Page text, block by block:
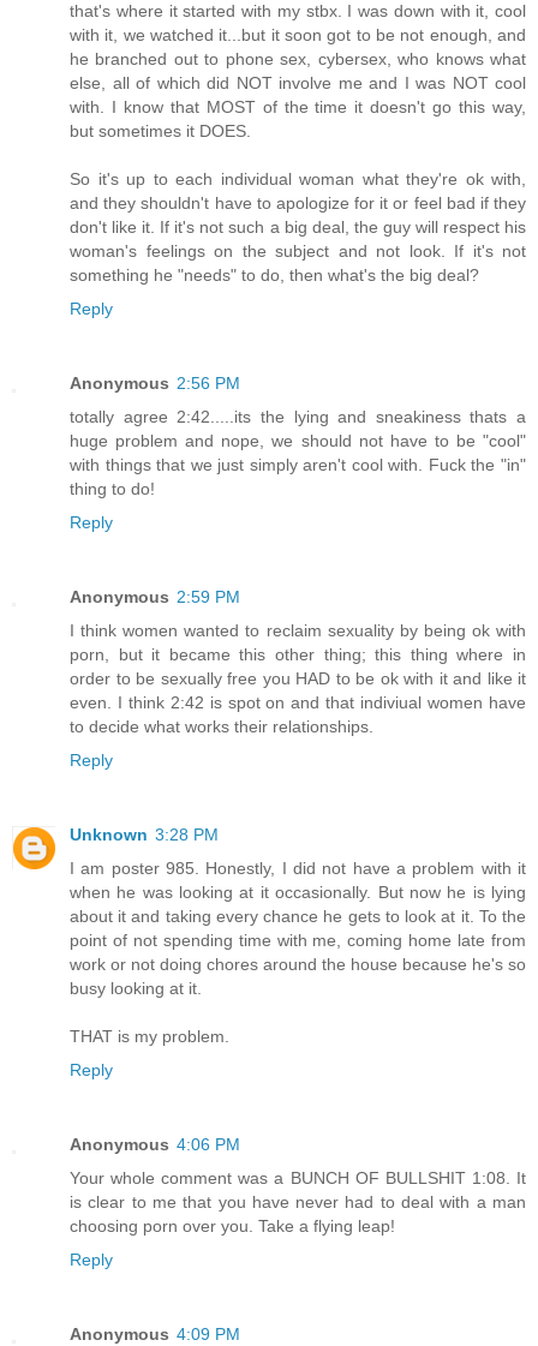
that's where it started with my stbx. I was down with it, cool
with it, we watched it...but it soon got to be not enough, and
he branched out to phone sex, cybersex, who knows what
else, all of which did NOT involve me and I was NOT cool
with. I know that MOST of the time it doesn't go this way,
but sometimes it DOES.
So it's up to each individual woman what they're ok with,
and they shouldn't have to apologize for it or feel bad if they
don't like it. If it's not such a big deal, the guy will respect his
woman's feelings on the subject and not look. If it's not
something he "needs" to do, then what's the big deal?
Reply
Anonymous 2:56 PM
totally agree 2:42.....its the lying and sneakiness thats a
huge problem and nope, we should not have to be "cool"
with things that we just simply aren't cool with. Fuck the "in"
thing to do!
Reply
Anonymous 2:59 PM
I think women wanted to reclaim sexuality by being ok with
porn, but it became this other thing; this thing where in
order to be sexually free you HAD to be ok with it and like it
even. I think 2:42 is spot on and that indiviual women have
to decide what works their relationships.
Reply
Unknown 3:28 PM
I am poster 985. Honestly, I did not have a problem with it
when he was looking at it occasionally. But now he is lying
about it and taking every chance he gets to look at it. To the
point of not spending time with me, coming home late from
work or not doing chores around the house because he's so
busy looking at it.
THAT is my problem.
Reply
Anonymous 4:06 PM
Your whole comment was a BUNCH OF BULLSHIT 1:08. It
is clear to me that you have never had to deal with a man
choosing porn over you. Take a flying leap!
Reply
Anonymous 4:09 PM